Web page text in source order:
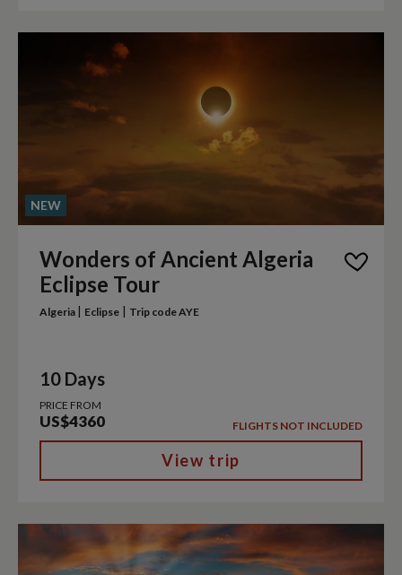
NEW
Wonders of Ancient Algeria
Eclipse Tour
Algeria | Eclipse | Trip code AYE
10 Days
PRICE FROM
US$4360 FLIGHTS NOT INCLUDED
View trip